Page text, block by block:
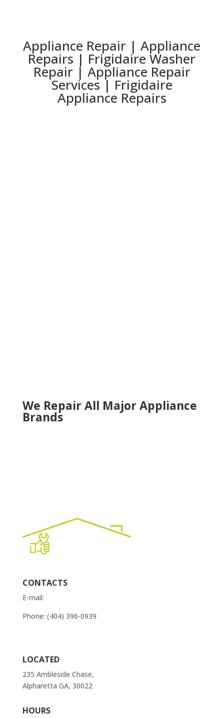
Appliance Repair | Appliance
Repairs | Frigidaire Washer
Repair | Appliance Repair
Services | Frigidaire
Appliance Repairs
We Repair All Major Appliance
Brands
CONTACTS
E-mail:
Phone: (404) 396-0939
LOCATED
235 Ambleside Chase,
Alpharetta GA, 30022
HOURS